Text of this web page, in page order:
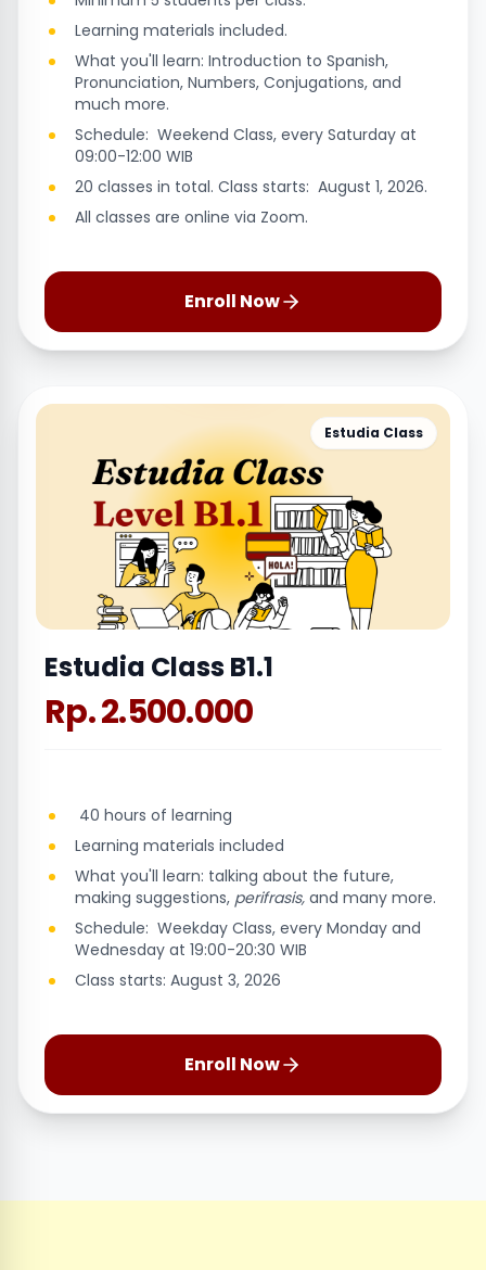
Learning materials included.
What you'll learn: Introduction to Spanish,
Pronunciation, Numbers, Conjugations, and
much more.
Schedule: Weekend Class, every Saturday at
09:00-12:00 WIB
20 classes in total. Class starts: August 1, 2026.
All classes are online via Zoom.
Enroll Now
Estudia Class
Estudia Class B1.1
Rp. 2.500.000
40 hours of learning
Learning materials included
What you'll learn: talking about the future,
making suggestions, perifrasis, and many more.
Schedule: Weekday Class, every Monday and
Wednesday at 19:00-20:30 WIB
Class starts: August 3, 2026
Enroll Now